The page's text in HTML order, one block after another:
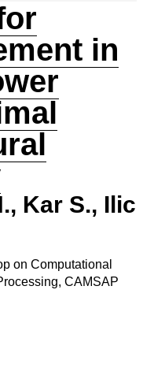
in
Kar S., Ilic
on Computational
CAMSAP